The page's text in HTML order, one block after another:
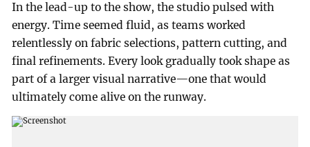
In the lead-up to the show, the studio pulsed with
energy. Time seemed fluid, as teams worked
relentlessly on fabric selections, pattern cutting, and
final refinements. Every look gradually took shape as
part of a larger visual narrative—one that would
ultimately come alive on the runway.